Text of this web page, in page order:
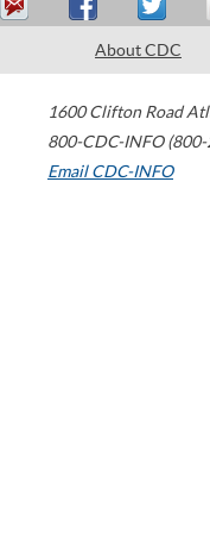
About CDC
1600 Clifton Road
800-CDC-INFO
Email CDC-INFO